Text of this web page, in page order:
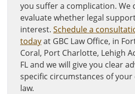
you suffer a complication. We
evaluate whether legal
interest. Schedule a
todayat GBC Law Office, in
Coral, Port Charlotte, Lehigh
FL and we will give you clear
specific circumstances of your
law.